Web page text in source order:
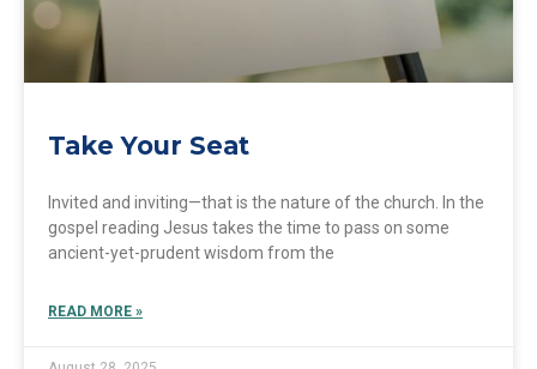
Take Your Seat
Invited and inviting—that is the nature of the church. In the
gospel reading Jesus takes the time to pass on some
ancient-yet-prudent wisdom from the
READ MORE »